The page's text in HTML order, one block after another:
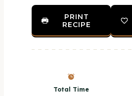
PRINT
RECIPE
Total Time